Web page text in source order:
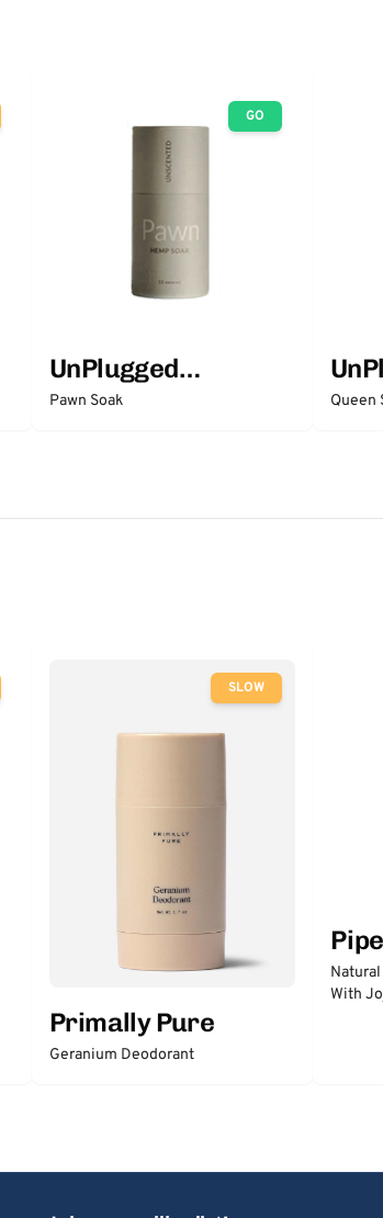
GO
UnPlugged
Essentials
Pawn Soak Queen
SLOW
Primally Pure
Geranium Deodorant
With